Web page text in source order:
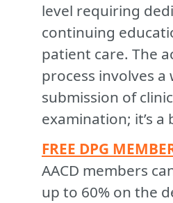
level requiring
continuing
patient care. The
process involves
submission of
examination; it’s a
FREE DPG
AACD members
up to 60% on the